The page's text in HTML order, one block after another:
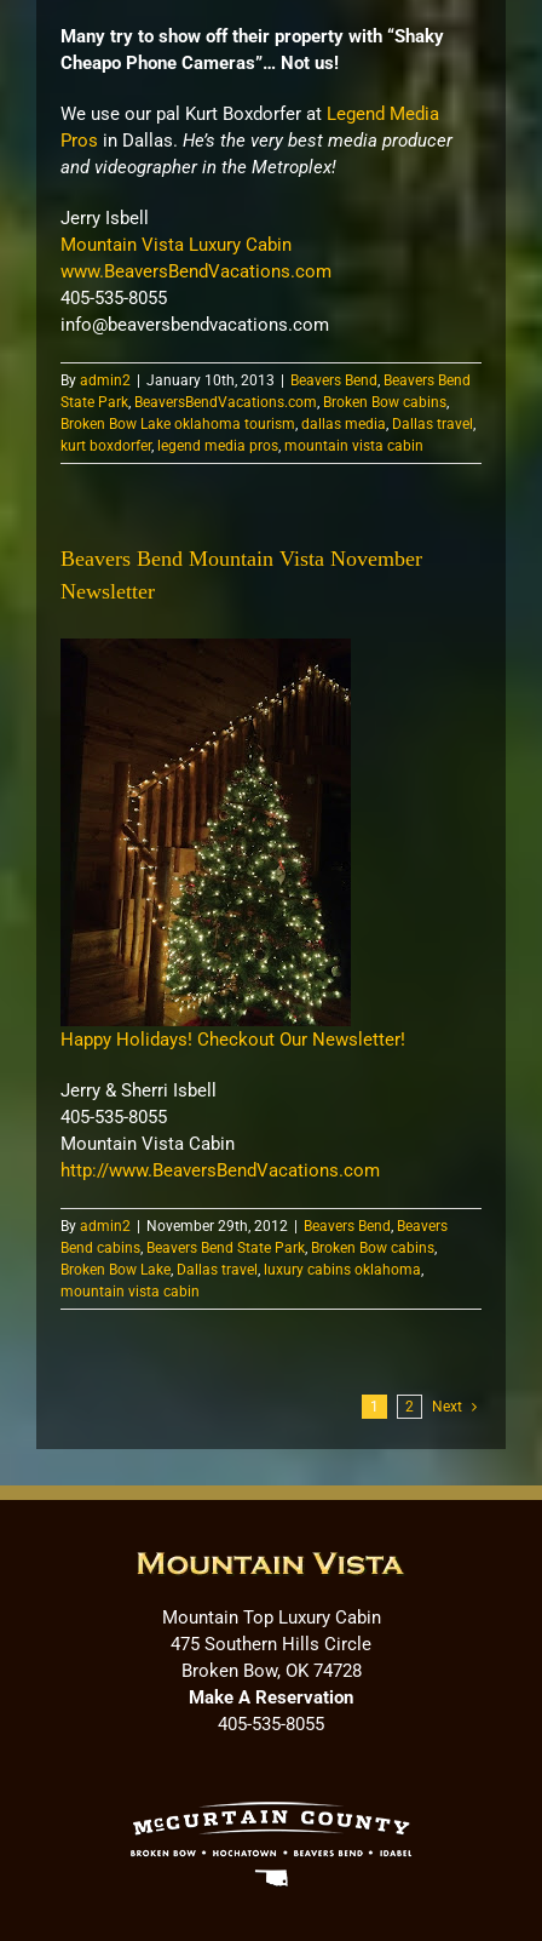
Many try to show off their property with “Shaky
Cheapo Phone Cameras”… Not us!
We use our pal Kurt Boxdorfer at Legend Media
Pros in Dallas. He’s the very best media producer
and videographer in the Metroplex!
Jerry Isbell
Mountain Vista Luxury Cabin
www.BeaversBendVacations.com
405-535-8055
info@beaversbendvacations.com
By admin2 January 10th, 2013 Beavers Bend, Beavers Bend
State Park, BeaversBendVacations.com, Broken Bow cabins,
Broken Bow Lake oklahoma tourism, dallas media, Dallas travel ,
kurt boxdorfer, legend media pros, mountain vista cabin
Beavers Bend Mountain Vista November
Newsletter
Happy Holidays! Checkout Our Newsletter!
Jerry & Sherri Isbell
405-535-8055
Mountain Vista Cabin
http://www.BeaversBendVacations.com
By admin2 November 29th, 2012 Beavers Bend, Beavers
Bend cabins, Beavers Bend State Park, Broken Bow cabins,
Broken Bow Lake, Dallas travel , luxury cabins oklahoma,
mountain vista cabin
1 2 Next
Mountain Top Luxury Cabin
475 Southern Hills Circle
Broken Bow, OK 74728
Make A Reservation
405-535-8055